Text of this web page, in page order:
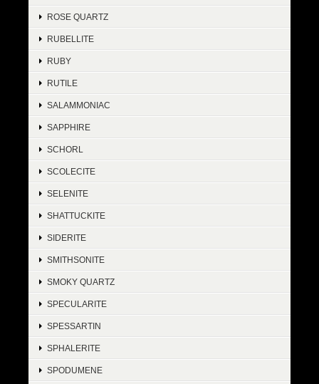
ROSE QUARTZ
RUBELLITE
RUBY
RUTILE
SALAMMONIAC
SAPPHIRE
SCHORL
SCOLECITE
SELENITE
SHATTUCKITE
SIDERITE
SMITHSONITE
SMOKY QUARTZ
SPECULARITE
SPESSARTIN
SPHALERITE
SPODUMENE